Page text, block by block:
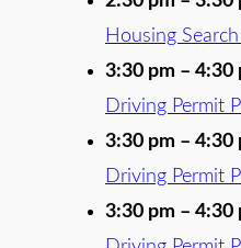
Housing
3:30 pm – 4:30
Driving Permit
3:30 pm – 4:30
Driving Permit
3:30 pm – 4:30